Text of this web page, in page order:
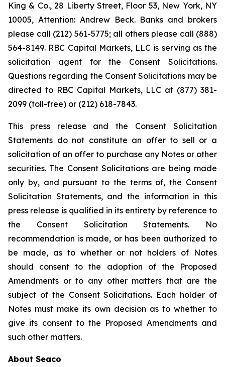
King & Co., 28 Liberty Street, Floor 53, New York, NY
10005, Attention: Andrew Beck. Banks and brokers
please call (212) 561-5775; all others please call (888)
564-8149. RBC Capital Markets, LLC is serving as the
solicitation agent for the Consent Solicitations.
Questions regarding the Consent Solicitations may be
directed to RBC Capital Markets, LLC at (877) 381-
2099 (toll-free) or (212) 618-7843.
This press release and the Consent Solicitation
Statements do not constitute an offer to sell or a
solicitation of an offer to purchase any Notes or other
securities. The Consent Solicitations are being made
only by, and pursuant to the terms of, the Consent
Solicitation Statements, and the information in this
press release is qualified in its entirety by reference to
the Consent Solicitation Statements. No
recommendation is made, or has been authorized to
be made, as to whether or not holders of Notes
should consent to the adoption of the Proposed
Amendments or to any other matters that are the
subject of the Consent Solicitations. Each holder of
Notes must make its own decision as to whether to
give its consent to the Proposed Amendments and
such other matters.
About Seaco